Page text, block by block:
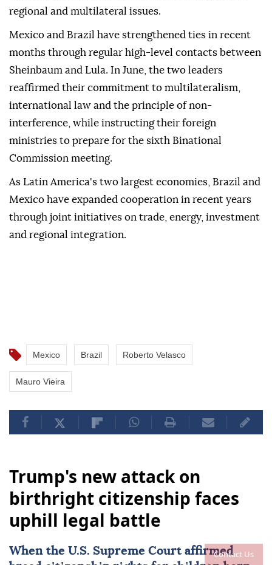
Contact Us
regional and multilateral issues.
Mexico and Brazil have strengthened ties in recent
months through regular high-level contacts between
Sheinbaum and Lula. In June, the two leaders
reaffirmed their commitment to multilateralism,
international law and the principle of non-
interference, while instructing their foreign
ministries to prepare for the sixth Binational
Commission meeting.
As Latin America's two largest economies, Brazil and
Mexico have expanded cooperation in recent years
through joint initiatives on trade, energy, investment
and regional integration.
Mexico Brazil Roberto Velasco
Mauro Vieira
Trump's new attack on
birthright citizenship faces
uphill legal battle
When the U.S. Supreme Courtaffirmed